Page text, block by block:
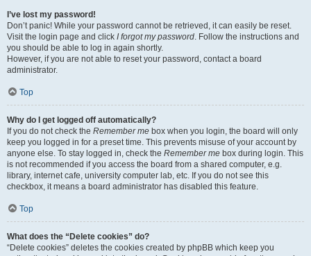
I’ve lost my password!
Don’t panic! While your password cannot be retrieved, it can easily be reset.
Visit the login page and click I forgot my password. Follow the instructions and
you should be able to log in again shortly.
However, if you are not able to reset your password, contact a board
administrator.
Top
Why do I get logged off automatically?
If you do not check the Remember me box when you login, the board will only
keep you logged in for a preset time. This prevents misuse of your account by
anyone else. To stay logged in, check the Remember me box during login. This
is not recommended if you access the board from a shared computer, e.g.
library, internet cafe, university computer lab, etc. If you do not see this
checkbox, it means a board administrator has disabled this feature.
Top
What does the “Delete cookies” do?
“Delete cookies” deletes the cookies created by phpBB which keep you